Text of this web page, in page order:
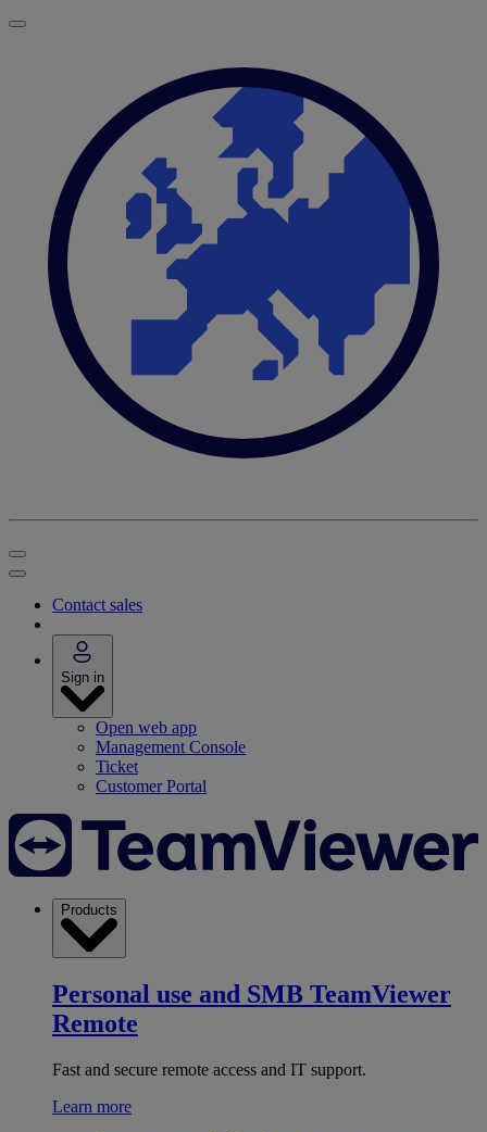
Contact sales
Sign in
Open web app
Management Console
Ticket
Customer Portal
Products
Personal use and SMB TeamViewer
Remote
Fast and secure remote access and IT support.
Learn more